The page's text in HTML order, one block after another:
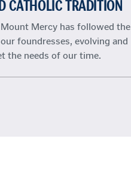
CATHOLIC TRADITION
Mercy has followed the
foundresses, evolving and
the needs of our time.